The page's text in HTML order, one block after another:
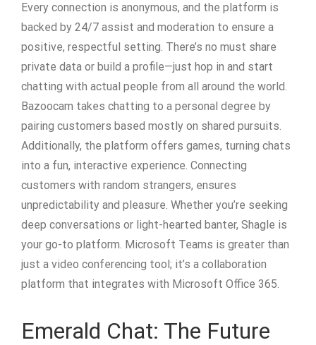
Every connection is anonymous, and the platform is
backed by 24/7 assist and moderation to ensure a
positive, respectful setting. There’s no must share
private data or build a profile—just hop in and start
chatting with actual people from all around the world.
Bazoocam takes chatting to a personal degree by
pairing customers based mostly on shared pursuits.
Additionally, the platform offers games, turning chats
into a fun, interactive experience. Connecting
customers with random strangers, ensures
unpredictability and pleasure. Whether you’re seeking
deep conversations or light-hearted banter, Shagle is
your go-to platform. Microsoft Teams is greater than
just a video conferencing tool; it’s a collaboration
platform that integrates with Microsoft Office 365.
Emerald Chat: The Future